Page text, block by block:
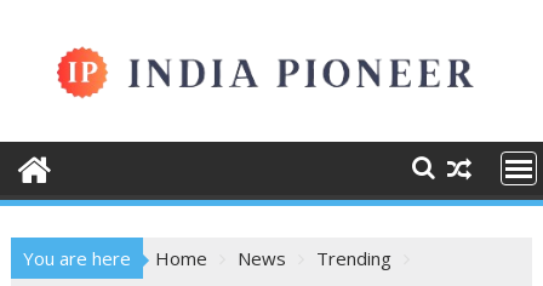
content
You are here Home News
Trending